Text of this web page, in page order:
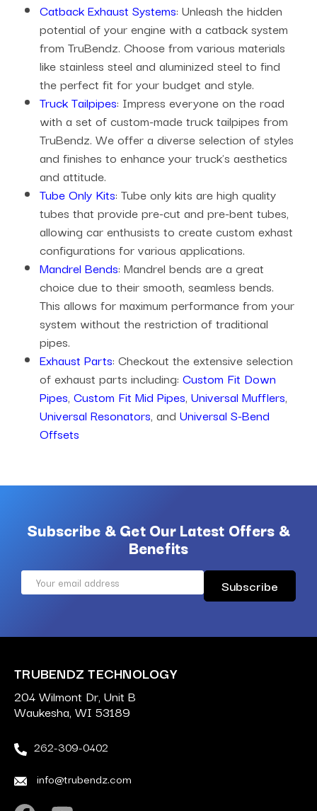
Catback Exhaust Systems: Unleash the hidden
potential of your engine with a catback system
from TruBendz. Choose from various materials
like stainless steel and aluminized steel to find
the perfect fit for your budget and style.
Truck Tailpipes: Impress everyone on the road
with a set of custom-made truck tailpipes from
TruBendz. We offer a diverse selection of styles
and finishes to enhance your truck's aesthetics
and attitude.
Tube Only Kits: Tube only kits are high quality
tubes that provide pre-cut and pre-bent tubes,
allowing car enthusists to create custom exhast
configurations for various applications.
Mandrel Bends: Mandrel bends are a great
choice due to their smooth, seamless bends.
This allows for maximum performance from your
system without the restriction of traditional
pipes.
Exhaust Parts: Checkout the extensive selection
of exhaust parts including: Custom Fit Down
Pipes, Custom Fit Mid Pipes, Universal Mufflers,
Universal Resonators, and Universal S-Bend
Offsets
Subscribe & Get Our Latest Offers &
Benefits
Email
TRUBENDZ TECHNOLOGY
204 Wilmont Dr, Unit B
Waukesha, WI 53189
262-309-0402
info@trubendz.com